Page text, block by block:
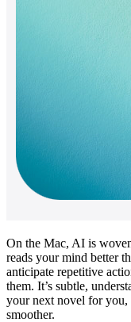
On the Mac, AI is
reads your mind better
anticipate repetitive
them. It’s subtle,
your next novel for you,
smoother.